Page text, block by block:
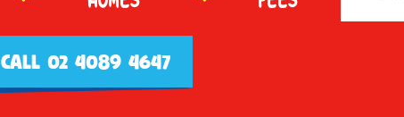
CALL 02 4089 4647